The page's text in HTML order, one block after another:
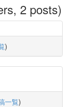
2 posts)
)
一覧)